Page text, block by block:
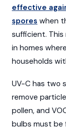
effective
spores when
sufficient. This
in homes
households
UV-C has two
remove
pollen, and
bulbs must be